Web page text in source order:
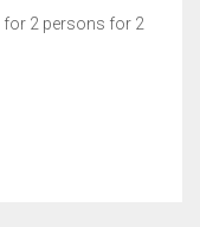
for 2 persons for 2